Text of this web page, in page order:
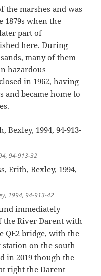
the marshes and was
1879s when the
part of
here. During
many of them
hazardous
in 1962, having
and became home to
94-913-32
1994, 94-913-42
immediately
the River Darent with
QE2 bridge, with the
on the south
in 2019 though the
right the Darent